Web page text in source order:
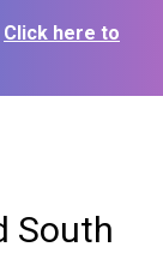
Click here to
South